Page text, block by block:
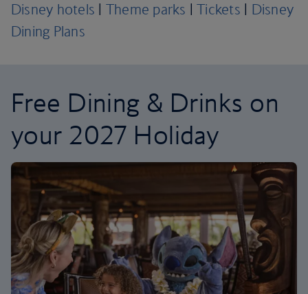
Disney hotels | Theme parks |Tickets | Disney
Dining Plans
Free Dining & Drinks on
your 2027 Holiday